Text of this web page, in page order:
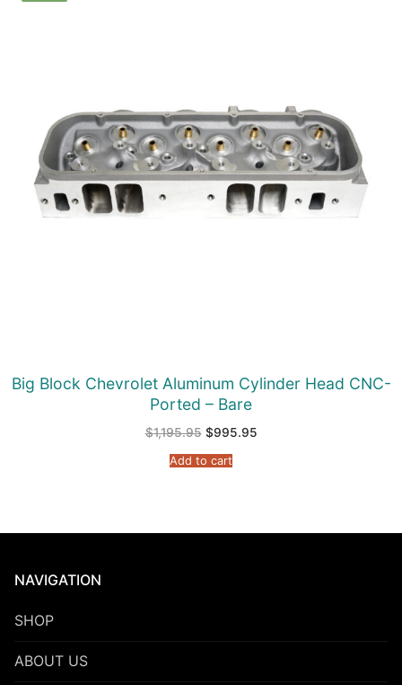
Big Block Chevrolet Aluminum Cylinder Head CNC-
Ported – Bare
$1,195.95 Original
price
was:
$1,195.95.
$995.95Current
Add to cart
NAVIGATION
SHOP
ABOUT US